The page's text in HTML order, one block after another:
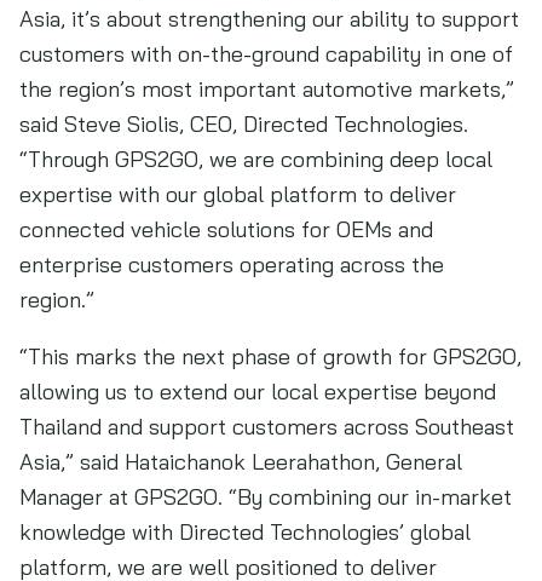
Asia, it’s about strengthening our ability to support
customers with on-the-ground capability in one of
the region’s most important automotive markets,”
said Steve Siolis, CEO, Directed Technologies.
“Through GPS2GO, we are combining deep local
expertise with our global platform to deliver
connected vehicle solutions for OEMs and
enterprise customers operating across the
region.”
“This marks the next phase of growth for GPS2GO,
allowing us to extend our local expertise beyond
Thailand and support customers across Southeast
Asia,” said Hataichanok Leerahathon, General
Manager at GPS2GO. “By combining our in-market
knowledge with Directed Technologies’ global
platform, we are well positioned to deliver